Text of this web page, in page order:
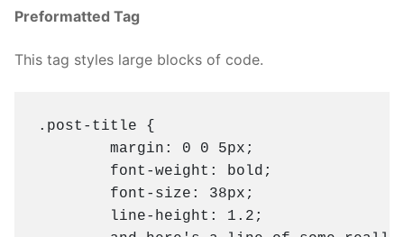
Preformatted Tag
This tag styles large blocks of code.
.post-title {